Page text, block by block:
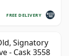
FREE DELIVERY
Signatory
- Cask 3558